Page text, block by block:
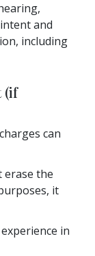
and
including
(if
can
erase the
it
in